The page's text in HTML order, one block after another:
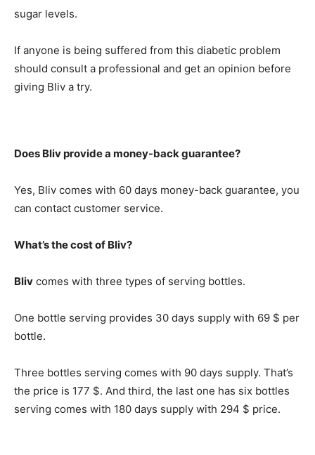
sugar levels.
If anyone is being suffered from this diabetic problem
should consult a professional and get an opinion before
giving Bliv a try.
Does Bliv provide a money-back guarantee?
Yes, Bliv comes with 60 days money-back guarantee, you
can contact customer service.
What’s the cost of Bliv?
Bliv comes with three types of serving bottles.
One bottle serving provides 30 days supply with 69 $ per
bottle.
Three bottles serving comes with 90 days supply. That’s
the price is 177 $. And third, the last one has six bottles
serving comes with 180 days supply with 294 $ price.